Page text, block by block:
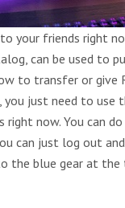
your friends right
can be used to
to transfer or give
just need to use
now. You can
can just log out
blue gear at the